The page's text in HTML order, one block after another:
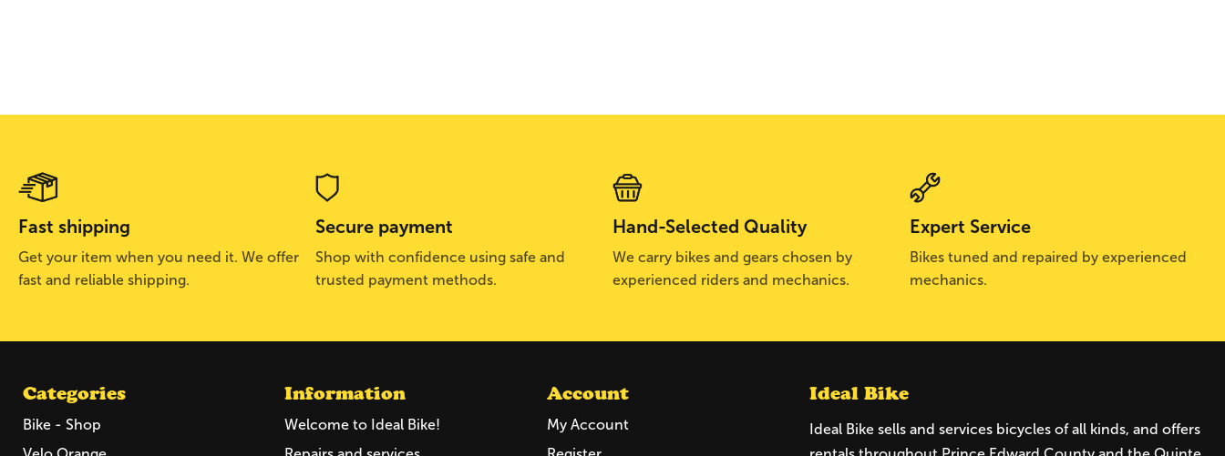
Fast shipping
Get your item when you need it. We offer
fast and reliable shipping.
Secure payment
Shop with confidence using safe and
trusted payment methods.
Hand-Selected Quality
We carry bikes and gears chosen by
experienced riders and mechanics.
Expert Service
Bikes tuned and repaired by experienced
mechanics.
Categories
Bike - Shop
Information
Welcome to Ideal Bike!
Account
My Account
Ideal Bike
Ideal Bike sells and services bicycles of all kinds, and offers